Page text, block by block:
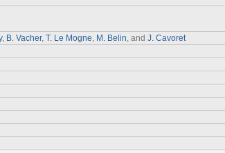
, B. Vacher, T. Le Mogne M. Belin , and J. Cavoret